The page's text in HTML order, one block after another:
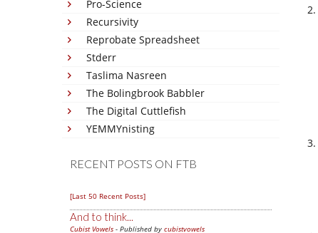
Pro-Science
Recursivity
Reprobate Spreadsheet
Stderr
Taslima Nasreen
The Bolingbrook Babbler
The Digital Cuttlefish
YEMMYnisting
RECENT POSTS ON FTB
[Last 50 Recent Posts]
And to think...
Cubist Vowels - Published by cubistvowels